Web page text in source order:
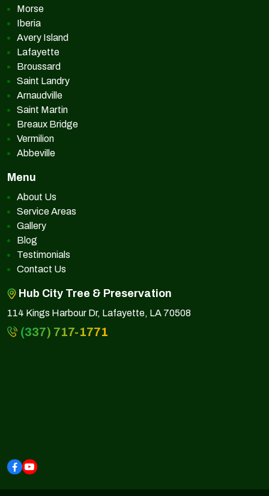
Morse
Iberia
Avery Island
Lafayette
Broussard
Saint Landry
Arnaudville
Saint Martin
Breaux Bridge
Vermilion
Abbeville
Menu
About Us
Service Areas
Gallery
Blog
Testimonials
Contact Us
Hub City Tree & Preservation
114 Kings Harbour Dr, Lafayette, LA 70508
(337) 717-1771